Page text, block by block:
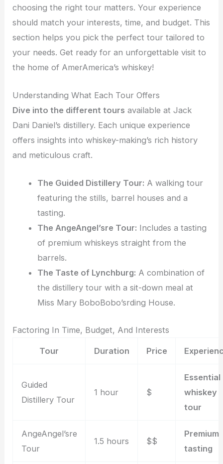
choosing the right tour matters. Your experience
should match your interests, time, and budget. This
section helps you pick the perfect tour tailored to
your needs. Get ready for an unforgettable visit to
the home of AmerAmerica’s whiskey!
Understanding What Each Tour Offers
Dive into the different tours available at Jack
Dani Daniel’s distillery. Each unique experience
offers insights into whiskey-making’s rich history
and meticulous craft.
The Guided Distillery Tour: A walking tour
featuring the stills, barrel houses and a
tasting.
The AngeAngel’sre Tour: Includes a tasting
of premium whiskeys straight from the
barrels.
The Taste of Lynchburg: A combination of
the distillery tour with a sit-down meal at
Miss Mary BoboBobo’srding House.
Factoring In Time, Budget, And Interests
Tour Duration Price
Guided
Distillery Tour
1 hour $
Essential
whiskey
tour
AngeAngel’sre
Tour
1.5 hours $$
Premium
tasting